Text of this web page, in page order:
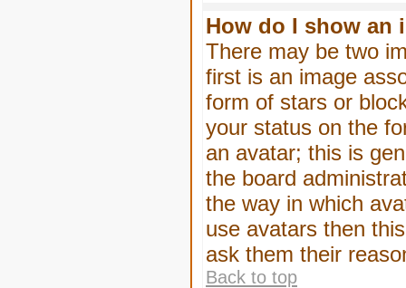
How do I show an
There may be two
first is an image
form of stars or
your status on the
an avatar; this is
the board
the way in which
use avatars then
ask them their
Back to top